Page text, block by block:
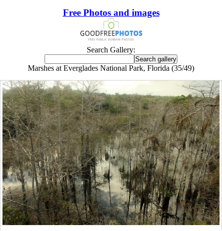
Free Photos and images
Search Gallery:
Marshes at Everglades National Park, Florida (35/49)